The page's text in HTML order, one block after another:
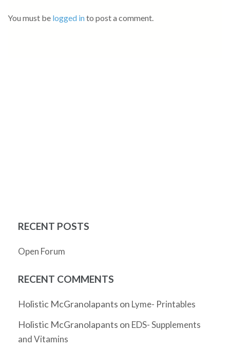
You must be logged into post a comment.
RECENT POSTS
Open Forum
RECENT COMMENTS
Holistic McGranolapants on Lyme- Printables
Holistic McGranolapants on EDS- Supplements
and Vitamins